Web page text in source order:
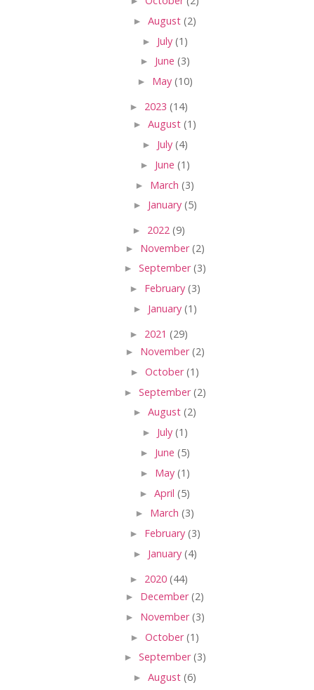
► August (2)
► July (1)
► June (3)
► May (10)
► 2023 (14)
► August (1)
► July (4)
► June (1)
► March (3)
► January (5)
► 2022 (9)
► November(2)
► September(3)
► February (3)
► January (1)
► 2021 (29)
► November(2)
► October(1)
► September(2)
► August (2)
► July (1)
► June (5)
► May (1)
► April (5)
► March (3)
► February (3)
► January (4)
► 2020 (44)
► December(2)
► November(3)
► October(1)
► September(3)
► August (6)